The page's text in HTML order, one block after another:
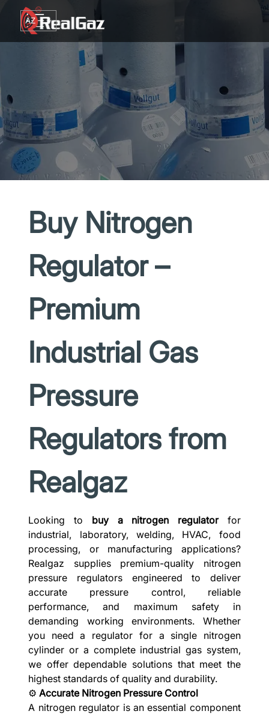
Go to content
AZ
TR
Buy Nitrogen
Regulator –
Premium
Industrial Gas
Pressure
Regulators from
Realgaz
Looking to buy a nitrogen regulatorfor
industrial, laboratory, welding, HVAC, food
processing, or manufacturing applications?
Realgaz supplies premium-quality nitrogen
pressure regulators engineered to deliver
accurate pressure control, reliable
performance, and maximum safety in
demanding working environments. Whether
you need a regulator for a single nitrogen
cylinder or a complete industrial gas system,
we offer dependable solutions that meet the
highest standards of quality and durability.
⚙️Accurate Nitrogen Pressure Control
A nitrogen regulator is an essential component